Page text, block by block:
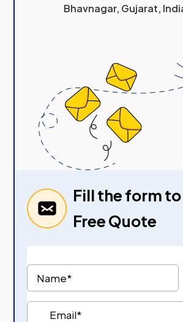
Bhavnagar, Gujarat,
Fill the form
Free Quote